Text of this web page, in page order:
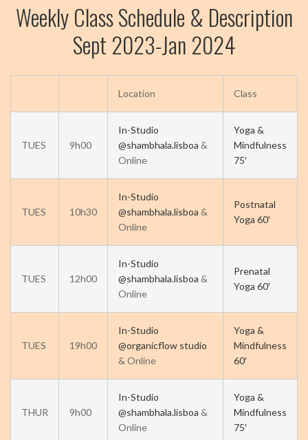
Weekly Class Schedule & Description
Sept 2023-Jan 2024
Location Class
TUES 9h00
In-Studio
@shambhala.lisboa &
Online
Yoga &
Mindfulness
75′
TUES 10h30
In-Studio
@shambhala.lisboa &
Online
Postnatal
Yoga 60′
TUES 12h00
In-Studio
@shambhala.lisboa &
Online
Prenatal
Yoga 60′
TUES 19h00
In-Studio
@organicflow studio
& Online
Yoga &
Mindfulness
60′
THUR 9h00
In-Studio
@shambhala.lisboa &
Online
Yoga &
Mindfulness
75′